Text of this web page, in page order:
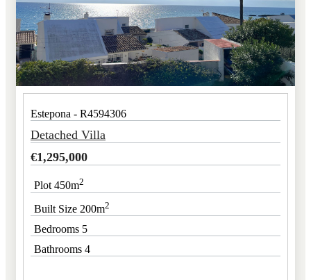
Estepona - R4594306
Detached Villa
€1,295,000
Plot 450m2
Built Size 200m2
Bedrooms 5
Bathrooms 4